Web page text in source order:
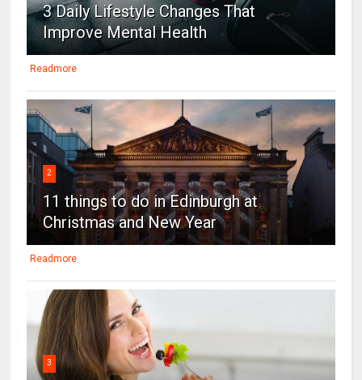
3 Daily Lifestyle Changes That
Improve Mental Health
Readmore
2
11 things to do in Edinburgh at
Christmas and New Year
Readmore
3